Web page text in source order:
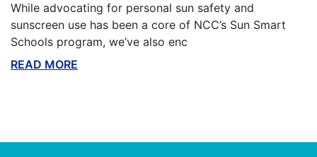
While advocating for personal sun safety and
sunscreen use has been a core of NCC’s Sun Smart
Schools program, we’ve also enc
READ MORE